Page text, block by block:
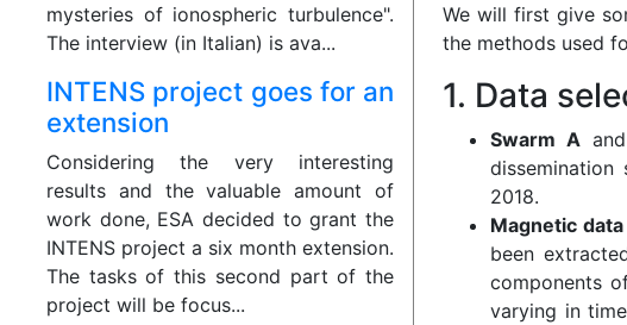
mysteries of ionospheric turbulence".
The interview (in Italian) is ava...
INTENS project goes for an
extension
Considering the very interesting
results and the valuable amount of
work done, ESA decided to grant the
INTENS project a six month extension.
The tasks of this second part of the
project will be focus...
We will first give
the methods used
1. Data
Swarm Aand
2018.
Magnetic data
been
components
varying in